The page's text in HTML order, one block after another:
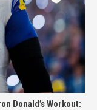
Donald’s Workout: